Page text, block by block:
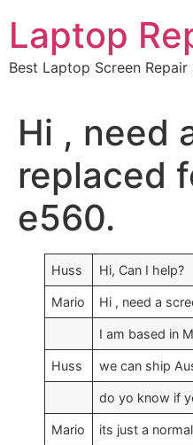
content
Laptop
Best Laptop Screen
Hi , need
replaced
e560.
Huss Hi, Can I help?
Mario Hi , need a
I am based in
Huss we can ship
do yo know if
Mario its just a